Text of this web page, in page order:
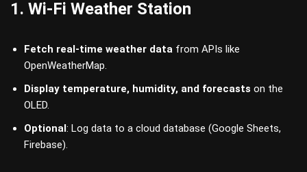
1. Wi-Fi Weather Station
Fetch real-time weather data from APIs like
OpenWeatherMap.
Display temperature, humidity, and forecasts on the
OLED.
Optional: Log data to a cloud database (Google Sheets,
Firebase).